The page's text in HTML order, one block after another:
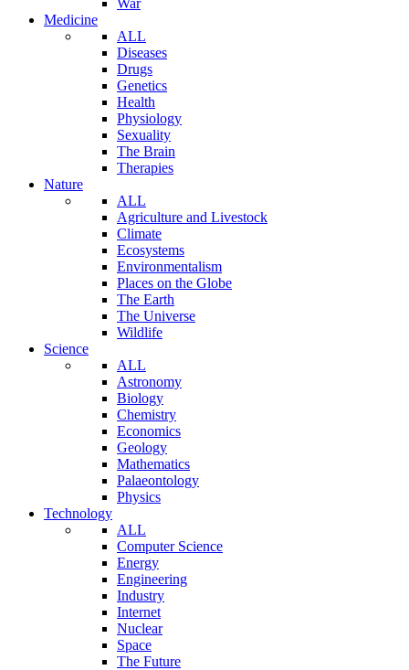
Medicine
ALL
Diseases
Drugs
Genetics
Health
Physiology
Sexuality
The Brain
Therapies
Nature
ALL
Agriculture and Livestock
Climate
Ecosystems
Environmentalism
Places on the Globe
The Earth
The Universe
Wildlife
Science
ALL
Astronomy
Biology
Chemistry
Economics
Geology
Mathematics
Palaeontology
Physics
Technology
ALL
Computer Science
Energy
Engineering
Industry
Internet
Nuclear
Space
The Future